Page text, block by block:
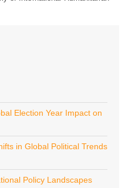
Election Year Impact on
in Global Political Trends
Policy Landscapes